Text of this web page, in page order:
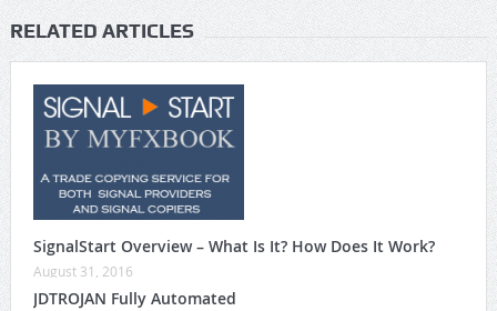
RELATED ARTICLES
SignalStart Overview – What Is It? How Does It Work?
August 31, 2016
JDTROJAN Fully Automated